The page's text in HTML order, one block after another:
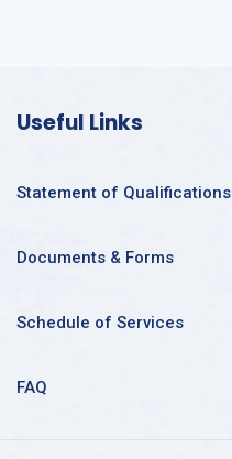
Useful Links
Statement of Qualifications
Documents & Forms
Schedule of Services
FAQ